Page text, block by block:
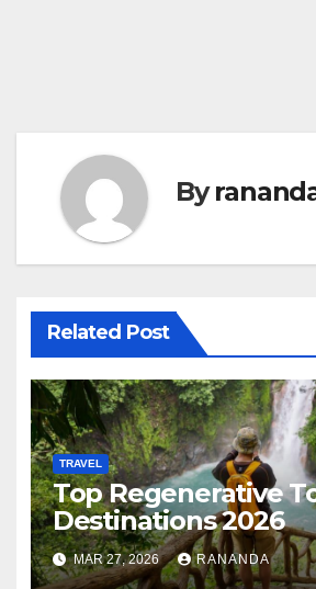
By
Related Post
TRAVEL
Top Regenerative
Destinations 2026
MAR 27, 2026 RANANDA